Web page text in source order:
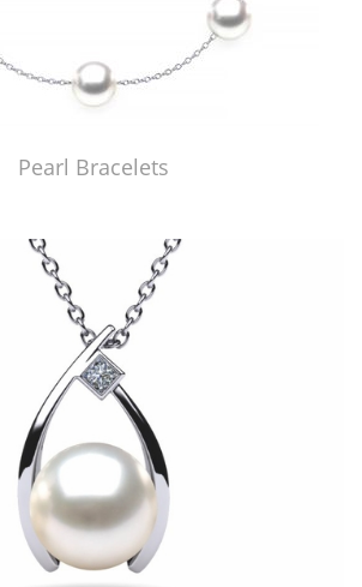
Pearl Bracelets